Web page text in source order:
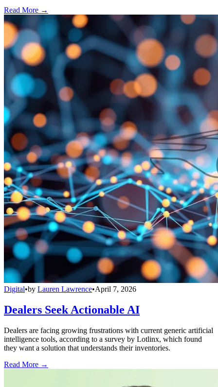
Read More →
Digital•by Lauren Lawrence•April 7, 2026
Dealers Seek Actionable AI
Dealers are facing growing frustrations with current generic artificial
intelligence tools, according to a survey by Lotlinx, which found
they want a solution that understands their inventories.
Read More →